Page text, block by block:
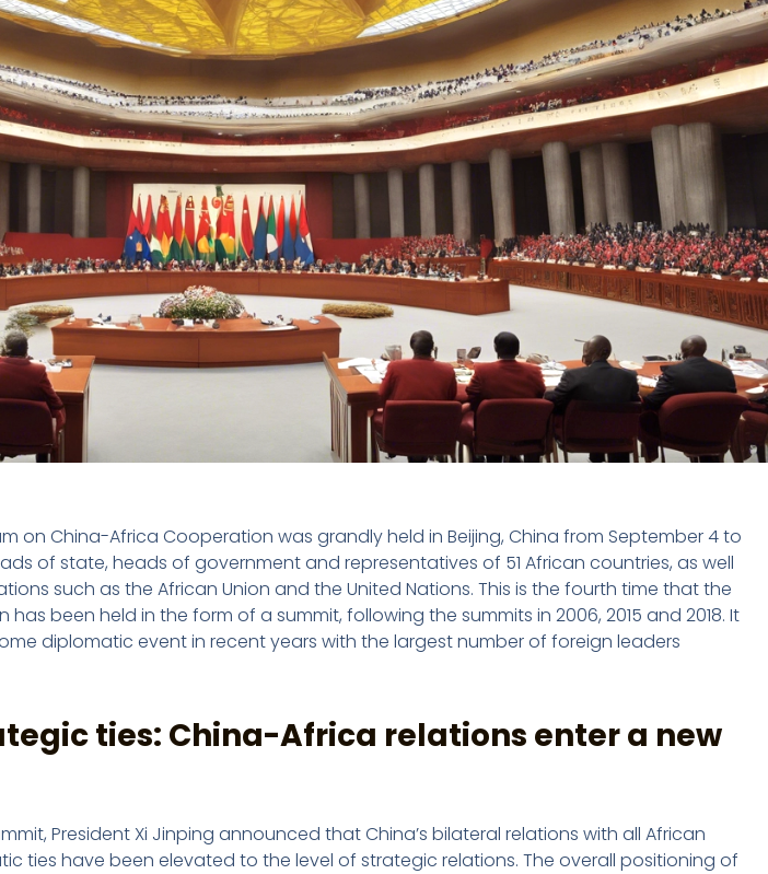
on China-Africa Cooperation was grandly held in Beijing, China from September 4 to
of state, heads of government and representatives of 51 African countries, as well
such as the African Union and the United Nations. This is the fourth time that the
been held in the form of a summit, following the summits in 2006, 2015 and 2018. It
diplomatic event in recent years with the largest number of foreign leaders
ties: China-Africa relations enter a new
President Xi Jinping announced that China’s bilateral relations with all African
ties have been elevated to the level of strategic relations. The overall positioning of